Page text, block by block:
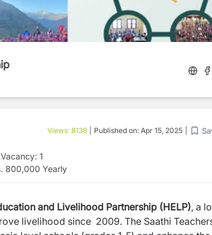
Views: 8138 Published on: Apr 15, 2025
Vacancy: 1
800,000 Yearly
and Livelihood Partnership (HELP), a
livelihood since 2009. The Saathi